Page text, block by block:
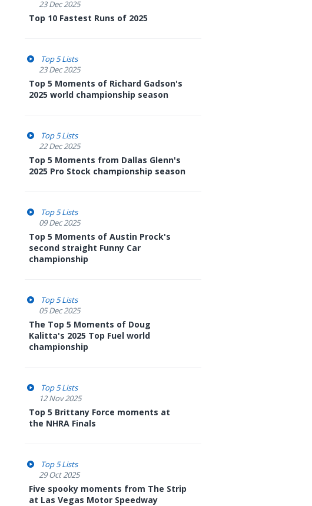
23 Dec 2025
Top 10 Fastest Runs of 2025
Top 5 Lists
23 Dec 2025
Top 5 Moments of Richard Gadson's
2025 world championship season
Top 5 Lists
22 Dec 2025
Top 5 Moments from Dallas Glenn's
2025 Pro Stock championship season
Top 5 Lists
09 Dec 2025
Top 5 Moments of Austin Prock's
second straight Funny Car
championship
Top 5 Lists
05 Dec 2025
The Top 5 Moments of Doug
Kalitta's 2025 Top Fuel world
championship
Top 5 Lists
12 Nov 2025
Top 5 Brittany Force moments at
the NHRA Finals
Top 5 Lists
29 Oct 2025
Five spooky moments from The Strip
at Las Vegas Motor Speedway